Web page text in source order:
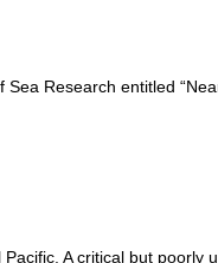
Research entitled
A critical but poorly